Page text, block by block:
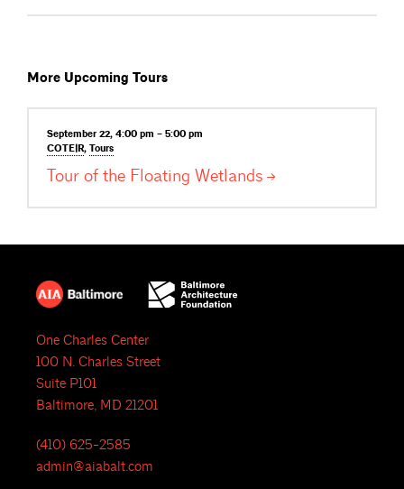
More Upcoming Tours
September 22, 4:00 pm – 5:00 pm
COTE|R, Tours
Tour of the Floating Wetlands
One Charles Center
100 N. Charles Street
Suite P101
Baltimore, MD 21201
(410) 625-2585
admin@aiabalt.com